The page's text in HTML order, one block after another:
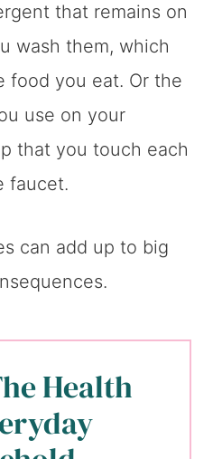
that remains on
wash them, which
food you eat. Or the
use on your
that you touch each
faucet.
can add up to big
Health